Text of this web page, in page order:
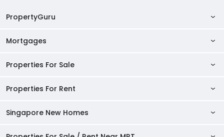
PropertyGuru
AskGuru
Agent Directory
HDB BTO Launches
Mortgages
Private Property Home Loans
Affordability Calculator
Properties For Sale
Singapore Properties For Sale
Properties For Rent
Singapore Properties For Rent
Singapore New Homes